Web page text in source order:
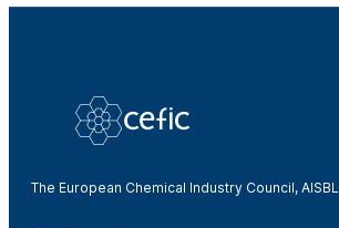
The European Chemical Industry Council, AISBL